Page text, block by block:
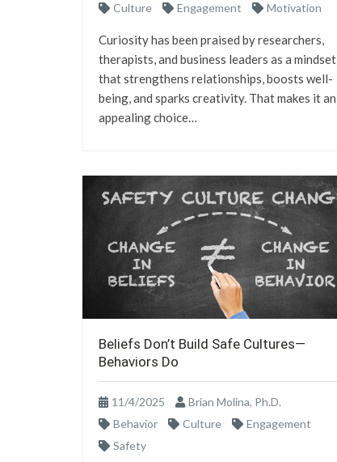
Culture
Engagement Motivation
Curiosity has been praised by researchers,
therapists, and business leaders as a mindset
that strengthens relationships, boosts well-
being, and sparks creativity. That makes it an
appealing choice…
Beliefs Don’t Build Safe Cultures—
Behaviors Do
11/4/2025
Brian Molina, Ph.D.
Behavior
Culture
Engagement
Safety